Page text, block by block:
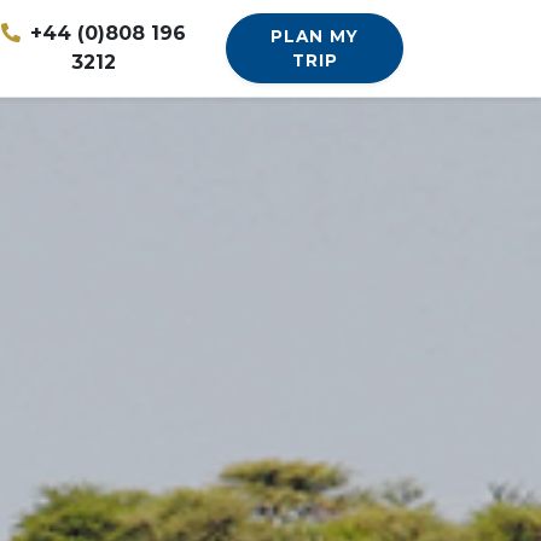
+44 (0)808 196
3212
PLAN MY
TRIP